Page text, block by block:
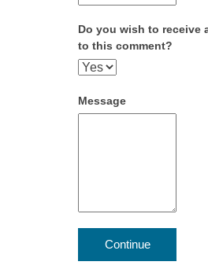
Do you wish to receive
to this comment?
Message
Continue